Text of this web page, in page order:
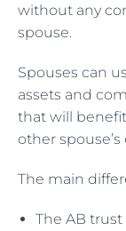
without any
spouse.
Spouses can
assets and
that will
other spouse’s
The main
The AB